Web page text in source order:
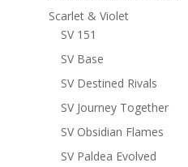
Scarlet & Violet
SV 151
SV Base
SV Destined Rivals
SV Journey Together
SV Obsidian Flames
SV Paldea Evolved